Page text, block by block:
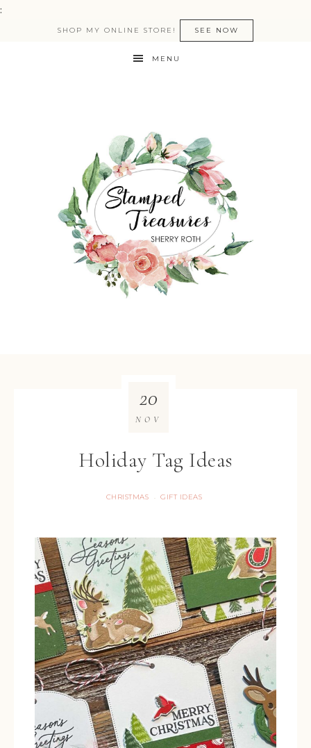
:
SHOP MY ONLINE STORE! SEE NOW
MENU
Holiday Tag Ideas
CHRISTMAS · GIFT IDEAS
20
NOV